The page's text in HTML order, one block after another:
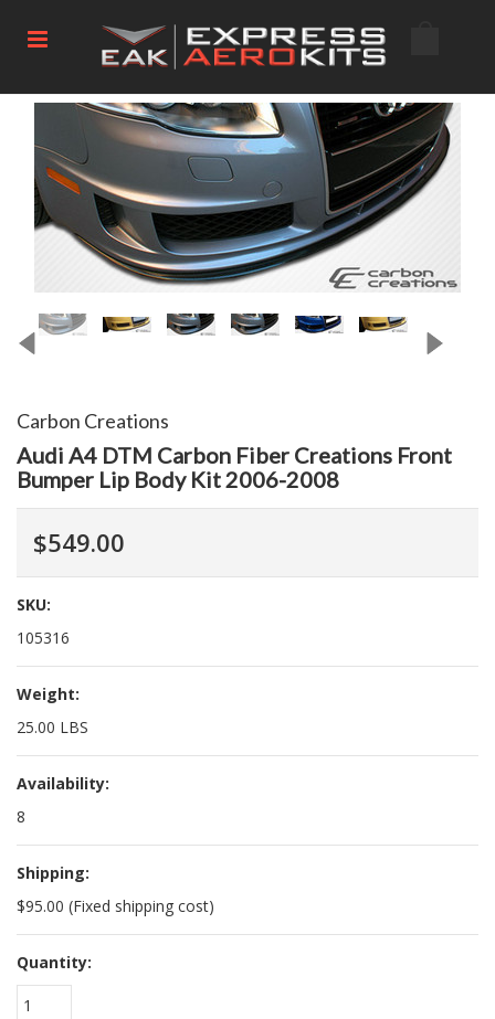
Carbon Creations
Audi A4 DTM Carbon Fiber Creations Front
Bumper Lip Body Kit 2006-2008
$549.00
SKU:
105316
Weight:
25.00 LBS
Availability:
8
Shipping:
$95.00 (Fixed shipping cost)
Quantity:
1